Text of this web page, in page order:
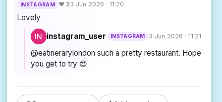
INSTAGRAM ♥ 23 Jun 2026 · 11:20
Lovely
instagram_user
INSTAGRAM 3 Jun 2026 · 11:21
@eatinerarylondon such a pretty restaurant. Hope
you get to try 😍